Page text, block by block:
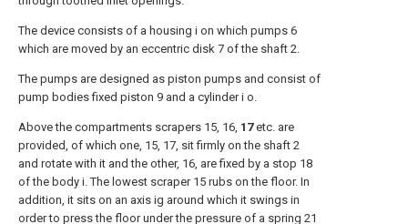
The device consists of a housing i on which pumps 6
which are moved by an eccentric disk 7 of the shaft 2.
The pumps are designed as piston pumps and consist of
pump bodies fixed piston 9 and a cylinder i o.
Above the compartments scrapers 15, 16, 17etc. are
provided, of which one, 15, 17, sit firmly on the shaft 2
and rotate with it and the other, 16, are fixed by a stop 18
of the body i. The lowest scraper 15 rubs on the floor. In
addition, it sits on an axis ig around which it swings in
order to press the floor under the pressure of a spring 21